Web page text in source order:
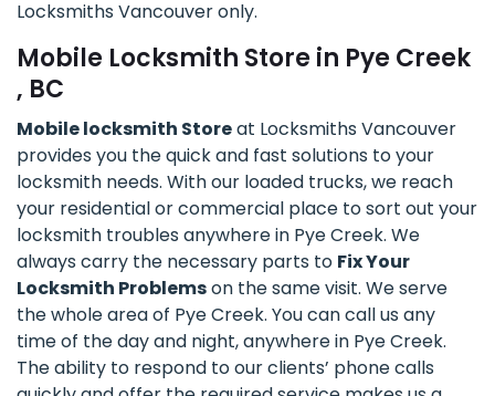
Locksmiths Vancouver only.
Mobile Locksmith Store in Pye Creek
, BC
Mobile locksmith Storeat Locksmiths Vancouver
provides you the quick and fast solutions to your
locksmith needs. With our loaded trucks, we reach
your residential or commercial place to sort out your
locksmith troubles anywhere in Pye Creek. We
always carry the necessary parts to Fix Your
Locksmith Problemson the same visit. We serve
the whole area of Pye Creek. You can call us any
time of the day and night, anywhere in Pye Creek.
The ability to respond to our clients’ phone calls